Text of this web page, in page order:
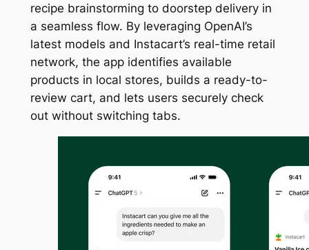
recipe brainstorming to doorstep delivery in
a seamless flow. By leveraging OpenAI’s
latest models and Instacart’s real-time retail
network, the app identifies available
products in local stores, builds a ready-to-
review cart, and lets users securely check
out without switching tabs.